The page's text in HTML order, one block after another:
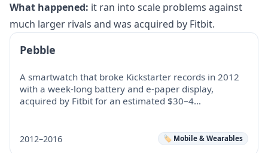
What happened: it ran into scale problems against
much larger rivals and was acquired by Fitbit.
Pebble
A smartwatch that broke Kickstarter records in 2012
with a week-long battery and e-paper display,
acquired by Fitbit for an estimated $30–4…
2012–2016 🏷️ Mobile & Wearables